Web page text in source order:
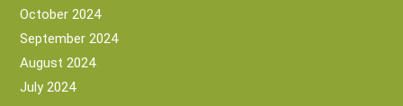
October 2024
September 2024
August 2024
July 2024